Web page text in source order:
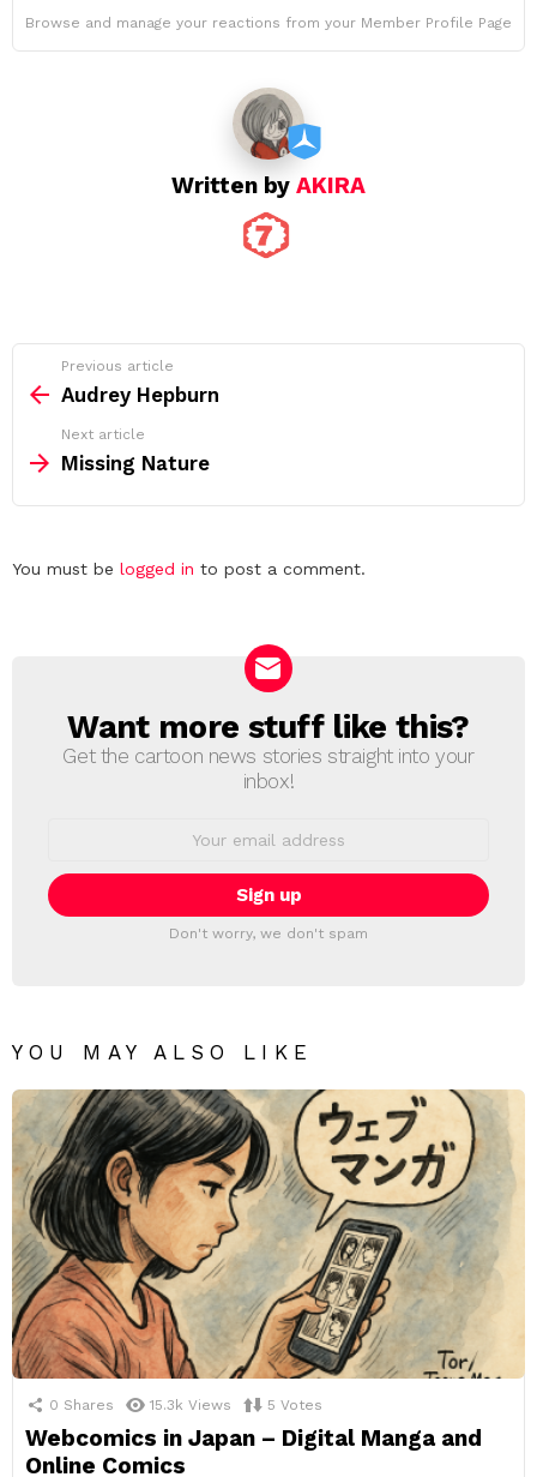
Browse and manage your reactions from your Member Profile Page
Written by AKIRA
more
Previous article
Audrey Hepburn
Next article
Missing Nature
Leave
You must be logged in to post a comment.
NEWSLETTER
Want more stuff like this?
Get the cartoon news stories straight into your
inbox!
Don't worry, we don't spam
YOU MAY ALSO LIKE
0 Shares 15.3k Views 5 Votes
Webcomics in Japan – Digital Manga and
Online Comics